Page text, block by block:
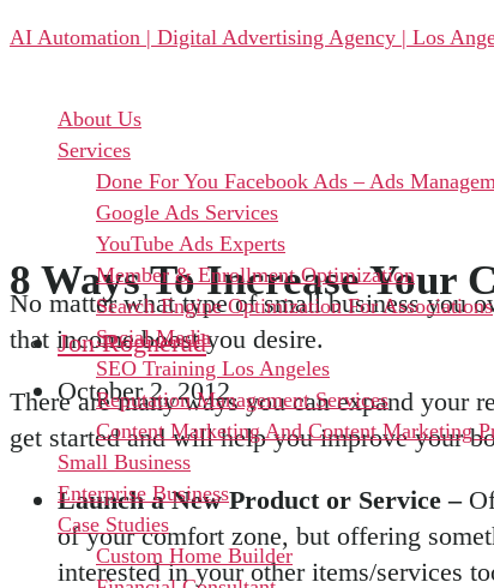
Skip
to
AI Automation | Digital Advertising Agency | Los
About Us
Services
Done For You Facebook Ads – Ads
Google Ads Services
YouTube Ads Experts
Member & Enrollment Optimization
Search Engine Optimization For Associations
Social Media
SEO Training Los Angeles
Reputation Management Services
Content Marketing And Content Marketing
Small Business
Enterprise Business
Case Studies
Custom Home Builder
8 Ways To Increase Your
Jon Rognerud
October 2, 2012
No matter what type of small business you
that income boost you desire.
There are many ways you can expand your
get started and will help you improve your
Launch a New Product or Service –
of your comfort zone, but offering
interested in your other items/services